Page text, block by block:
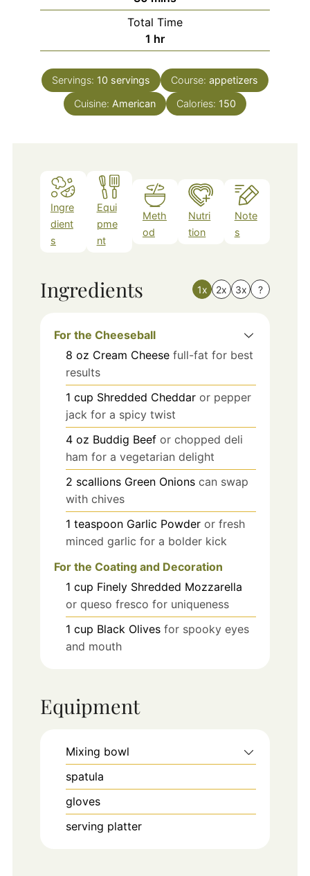
Total Time
1 hour
hr
Servings: 10 servings Course: appetizers
Cuisine: American Calories: 150
Ingre
dient
s
Equi
pme
nt
Meth
od
Nutri
tion
Note
s
Ingredients 1x 2x 3x ?
For the Cheeseball
8 oz Cream Cheese full-fat for best
results
1 cup Shredded Cheddar or pepper
jack for a spicy twist
4 oz Buddig Beef or chopped deli
ham for a vegetarian delight
2 scallions Green Onions can swap
with chives
1 teaspoon Garlic Powder or fresh
minced garlic for a bolder kick
For the Coating and Decoration
1 cup Finely Shredded Mozzarella
or queso fresco for uniqueness
1 cup Black Olives for spooky eyes
and mouth
Equipment
Mixing bowl
spatula
gloves
serving platter